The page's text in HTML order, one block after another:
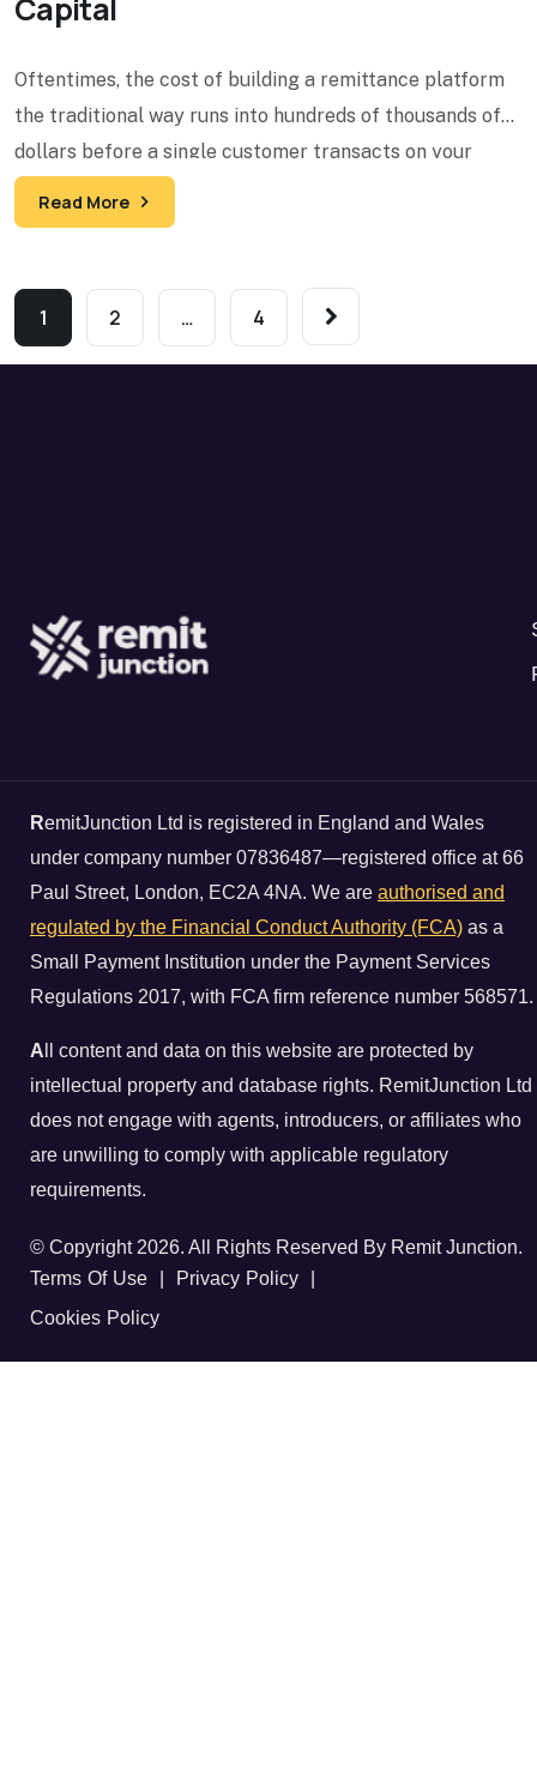
Capital
Oftentimes, the cost of building a remittance platform
the traditional way runs into hundreds of thousands of
dollars before a single customer transacts on your
Read More
1 2 … 4
RemitJunction Ltd is registered in England and Wales
under company number 07836487—registered office at 66
Paul Street, London, EC2A 4NA. We are authorised and
regulated by the Financial Conduct Authority (FCA) as a
Small Payment Institution under the Payment Services
Regulations 2017, with FCA firm reference number 568571.
A ll content and data on this website are protected by
intellectual property and database rights. RemitJunction Ltd
does not engage with agents, introducers, or affiliates who
are unwilling to comply with applicable regulatory
requirements.
© Copyright 2026. All Rights Reserved By Remit Junction.
Terms Of Use
Privacy Policy
Cookies Policy